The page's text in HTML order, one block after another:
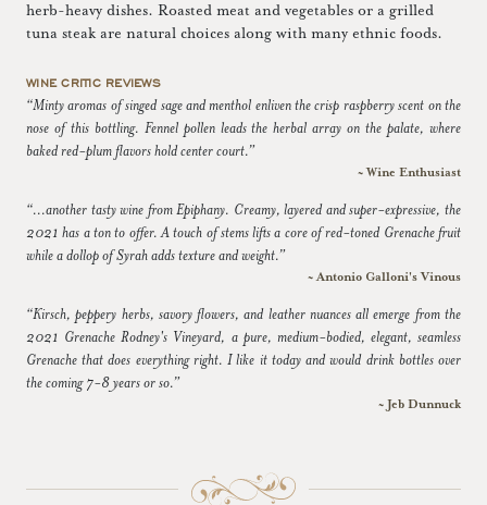
herb-heavy dishes. Roasted meat and vegetables or a grilled
tuna steak are natural choices along with many ethnic foods.
WINE CRITIC REVIEWS
“Minty aromas of singed sage and menthol enliven the crisp raspberry scent on the
nose of this bottling. Fennel pollen leads the herbal array on the palate, where
baked red-plum flavors hold center court.”
~ Wine Enthusiast
“...another tasty wine from Epiphany. Creamy, layered and super-expressive, the
2021 has a ton to offer. A touch of stems lifts a core of red-toned Grenache fruit
while a dollop of Syrah adds texture and weight.”
~ Antonio Galloni's Vinous
“Kirsch, peppery herbs, savory flowers, and leather nuances all emerge from the
2021 Grenache Rodney's Vineyard, a pure, medium-bodied, elegant, seamless
Grenache that does everything right. I like it today and would drink bottles over
the coming 7-8 years or so.”
~ Jeb Dunnuck